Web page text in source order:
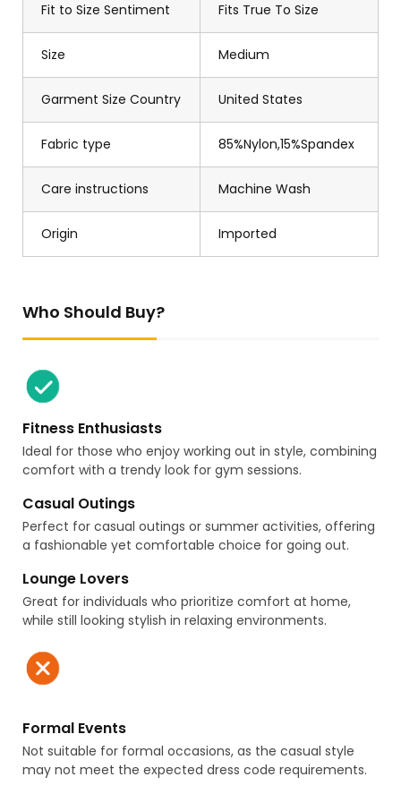
Fit to Size Sentiment Fits True To Size
Size Medium
Garment Size Country United States
Fabric type 85%Nylon,15%Spandex
Care instructions Machine Wash
Origin Imported
Who Should Buy?
Fitness Enthusiasts
Ideal for those who enjoy working out in style, combining
comfort with a trendy look for gym sessions.
Casual Outings
Perfect for casual outings or summer activities, offering
a fashionable yet comfortable choice for going out.
Lounge Lovers
Great for individuals who prioritize comfort at home,
while still looking stylish in relaxing environments.
Formal Events
Not suitable for formal occasions, as the casual style
may not meet the expected dress code requirements.